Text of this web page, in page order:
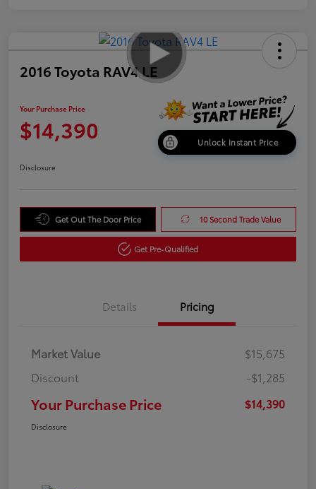
2016 Toyota RAV4 LE
Your Purchase Price
$14,390 Unlock Instant Price
Disclosure
Get Out The Door Price 10 Second Trade Value
Get Pre-Qualified
Details Pricing
Market Value
$15,675
Discount
-$1,285
Your Purchase Price $14,390
Disclosure